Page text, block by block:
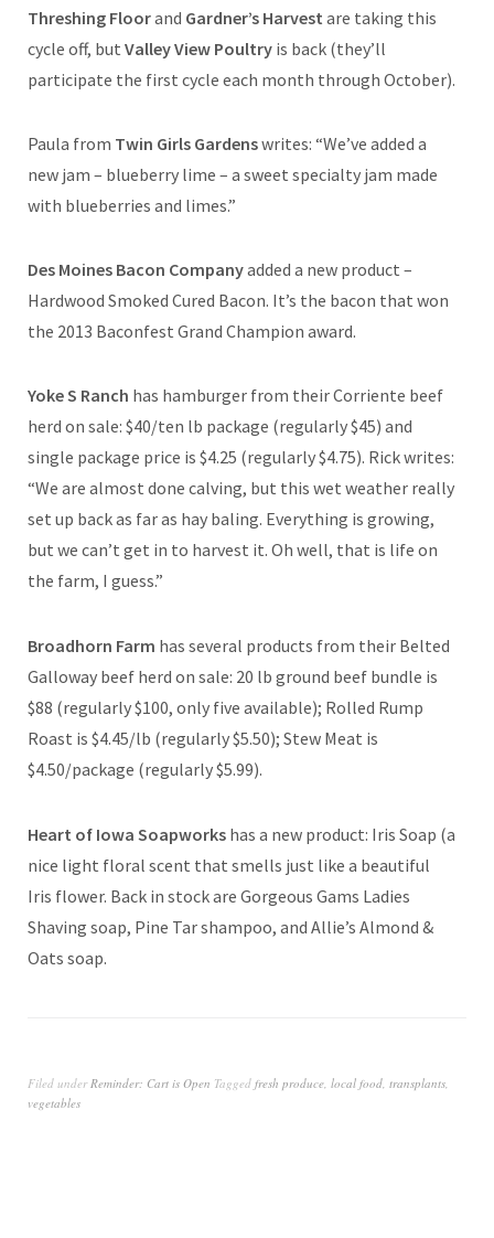
Threshing Floorand Gardner’s Harvest are taking this
cycle off, but Valley View Poultry is back (they’ll
participate the first cycle each month through October).
Paula from Twin Girls Gardenswrites: “We’ve added a
new jam – blueberry lime – a sweet specialty jam made
with blueberries and limes.”
Des Moines Bacon Companyadded a new product –
Hardwood Smoked Cured Bacon. It’s the bacon that won
the 2013 Baconfest Grand Champion award.
Yoke S Ranch has hamburger from their Corriente beef
herd on sale: $40/ten lb package (regularly $45) and
single package price is $4.25 (regularly $4.75). Rick writes:
“We are almost done calving, but this wet weather really
set up back as far as hay baling. Everything is growing,
but we can’t get in to harvest it. Oh well, that is life on
the farm, I guess.”
Broadhorn Farm has several products from their Belted
Galloway beef herd on sale: 20 lb ground beef bundle is
$88 (regularly $100, only five available); Rolled Rump
Roast is $4.45/lb (regularly $5.50); Stew Meat is
$4.50/package (regularly $5.99).
Heart of Iowa Soapworks has a new product: Iris Soap (a
nice light floral scent that smells just like a beautiful
Iris flower. Back in stock are Gorgeous Gams Ladies
Shaving soap, Pine Tar shampoo, and Allie’s Almond &
Oats soap.
Filed underReminder: Cart is Open Tagged fresh produce, local food, transplants,
vegetables